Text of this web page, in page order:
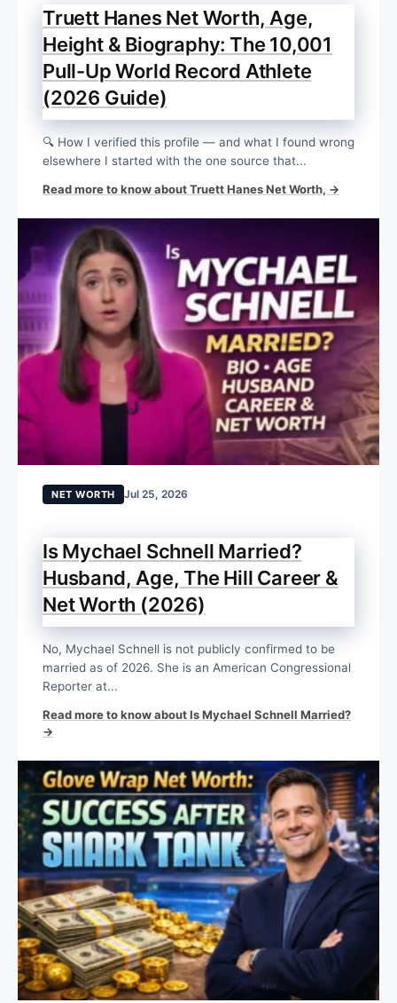
Truett Hanes Net Worth, Age,
Height & Biography: The 10,001
Pull-Up World Record Athlete
(2026 Guide)
🔍 How I verified this profile — and what I found wrong
elsewhere I started with the one source that...
Read more to know about Truett Hanes Net Worth, →
NET WORTH Jul 25, 2026
Is Mychael Schnell Married?
Husband, Age, The Hill Career &
Net Worth (2026)
No, Mychael Schnell is not publicly confirmed to be
married as of 2026. She is an American Congressional
Reporter at...
Read more to know about Is Mychael Schnell Married?
→